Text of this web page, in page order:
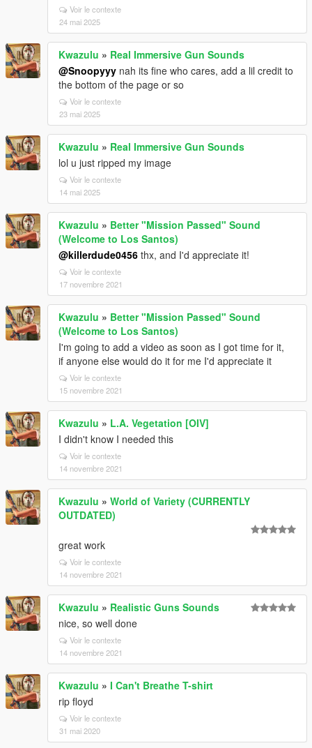
Voir le contexte
24 mai 2025
Kwazulu » Real Immersive Gun Sounds
@Snoopyyy nah its fine who cares, add a lil credit to
the bottom of the page or so
Voir le contexte
23 mai 2025
Kwazulu » Real Immersive Gun Sounds
lol u just ripped my image
Voir le contexte
14 mai 2025
Kwazulu » Better "Mission Passed" Sound
(Welcome to Los Santos)
@killerdude0456 thx, and I'd appreciate it!
Voir le contexte
17 novembre 2021
Kwazulu » Better "Mission Passed" Sound
(Welcome to Los Santos)
I'm going to add a video as soon as I got time for it,
if anyone else would do it for me I'd appreciate it
Voir le contexte
15 novembre 2021
Kwazulu » L.A. Vegetation [OIV]
I didn't know I needed this
Voir le contexte
14 novembre 2021
Kwazulu » World of Variety (CURRENTLY
OUTDATED)
great work
Voir le contexte
14 novembre 2021
Kwazulu » Realistic Guns Sounds
nice, so well done
Voir le contexte
14 novembre 2021
Kwazulu » I Can't Breathe T-shirt
rip floyd
Voir le contexte
31 mai 2020